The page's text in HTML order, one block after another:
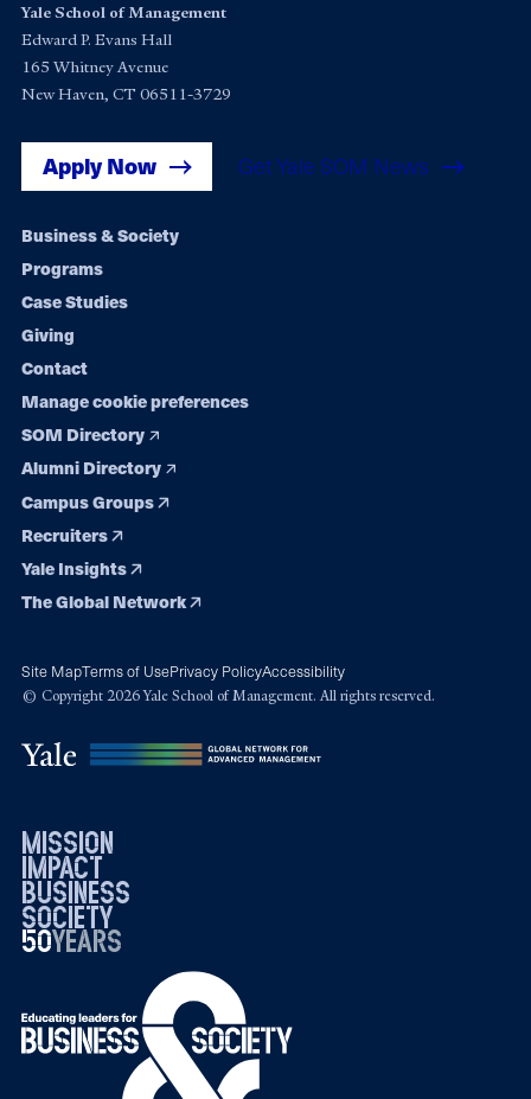
Yale School of Management
Edward P. Evans Hall
165 Whitney Avenue
New Haven, CT 06511-3729
Apply Now Get Yale SOM News
Footer
navigation
Business & Society
Programs
Case Studies
Giving
Contact
Manage cookie preferences
SOM Directory
Alumni Directory
Campus Groups
Recruiters
Yale Insights
The Global Network
Site MapTerms of UsePrivacy PolicyAccessibility
© Copyright 2026 Yale School of Management. All rights reserved.
mission
impact
business
society
50years
19762026